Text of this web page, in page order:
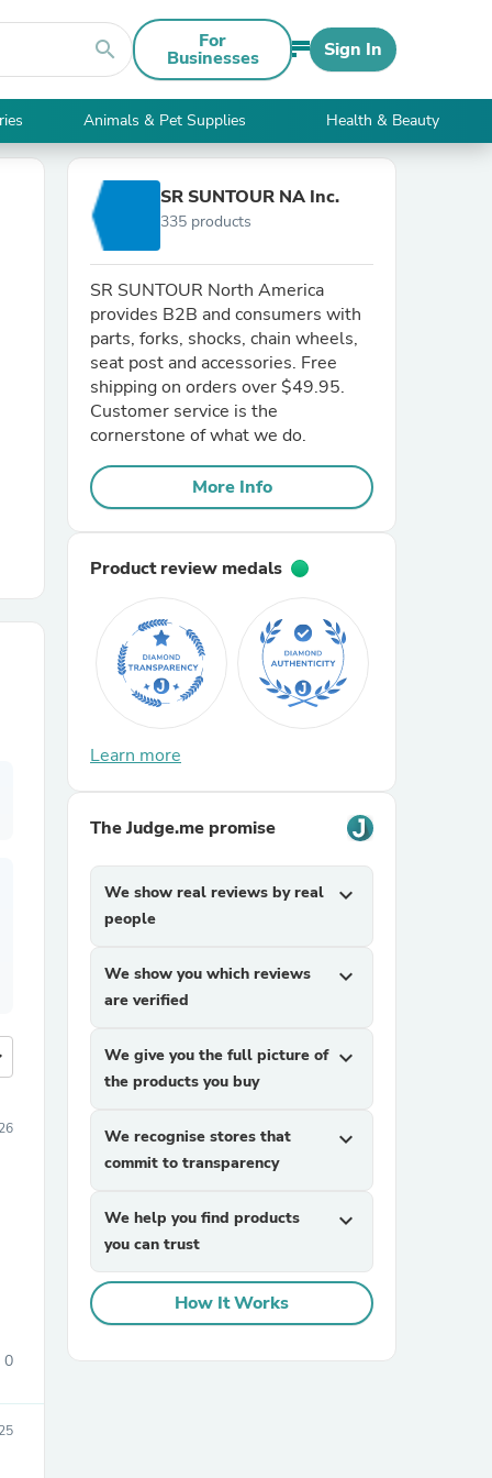
search For
Businesses Sign In
Animals & Pet Supplies Health & Beauty
0
SR SUNTOUR NA Inc.
335 products
SR SUNTOUR North America
provides B2B and consumers with
parts, forks, shocks, chain wheels,
seat post and accessories. Free
shipping on orders over $49.95.
Customer service is the
cornerstone of what we do.
More Info
Product review medals
Learn more
The Judge.me promise
We show real reviews by real
people
expand_more
We show you which reviews
are verified
expand_more
We give you the full picture of
the products you buy
expand_more
We recognise stores that
commit to transparency
expand_more
We help you find products
you can trust
expand_more
How It Works